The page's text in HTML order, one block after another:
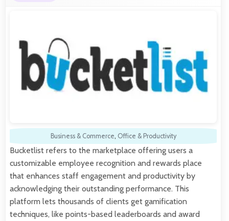
Business & Commerce, Office & Productivity
Bucketlist refers to the marketplace offering users a
customizable employee recognition and rewards place
that enhances staff engagement and productivity by
acknowledging their outstanding performance. This
platform lets thousands of clients get gamification
techniques, like points-based leaderboards and award